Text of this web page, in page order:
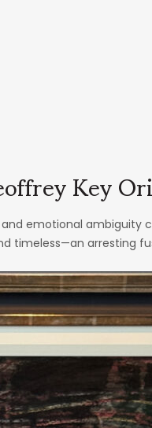
Key
emotional
timeless—an arresting